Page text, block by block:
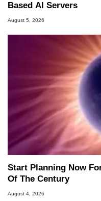
Based AI Servers
August 5, 2026
Start Planning Now
Of The Century
August 4, 2026